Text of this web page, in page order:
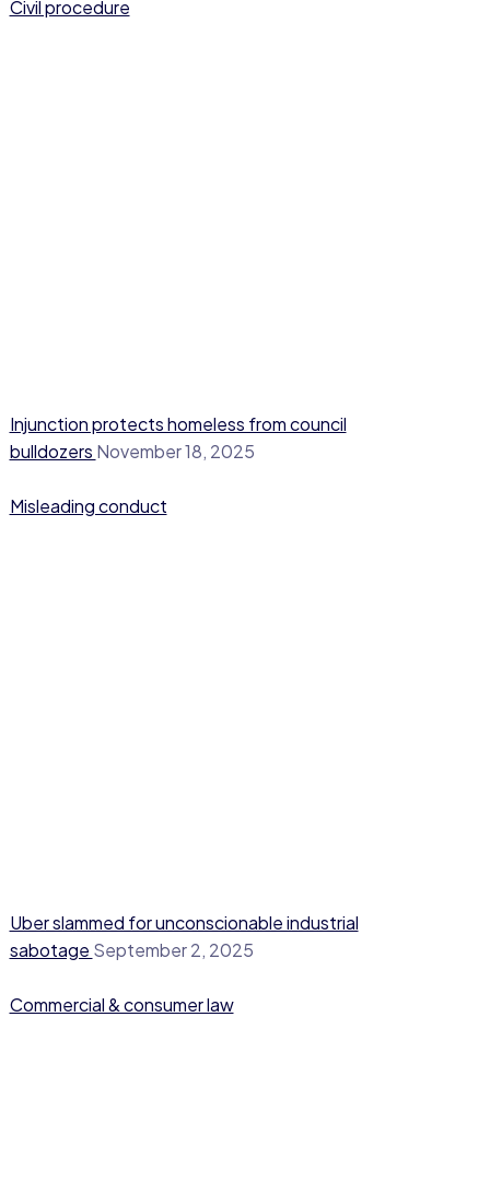
Civil procedure
Injunction protects homeless from council
bulldozers November 18, 2025
Misleading conduct
Uber slammed for unconscionable industrial
sabotage September 2, 2025
Commercial & consumer law